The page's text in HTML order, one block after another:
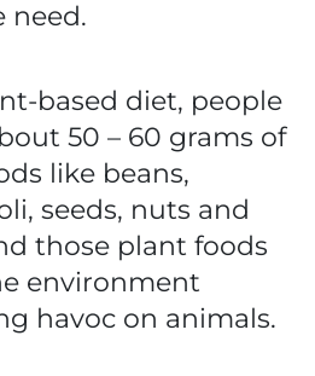
need.
based diet, people
50 – 60 grams of
like beans,
seeds, nuts and
those plant foods
environment
havoc on animals.